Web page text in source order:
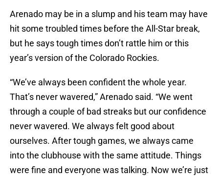
Arenado may be in a slump and his team may have
hit some troubled times before the All-Star break,
but he says tough times don’t rattle him or this
year’s version of the Colorado Rockies.
“We’ve always been confident the whole year.
That’s never wavered,” Arenado said. “We went
through a couple of bad streaks but our confidence
never wavered. We always felt good about
ourselves. After tough games, we always came
into the clubhouse with the same attitude. Things
were fine and everyone was talking. Now we’re just